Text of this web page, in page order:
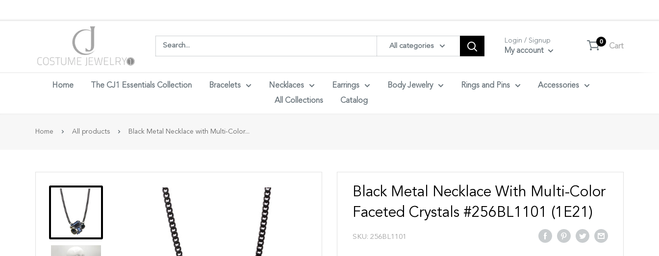
All categories
Login / Signup
My account
0
Cart
Home The CJ1 Essentials Collection Bracelets Necklaces Earrings Body Jewelry Rings and Pins
Accessories
All Collections
Catalog
Home All products Black Metal Necklace with Multi-Color...
Black Metal Necklace With Multi-Color
Faceted Crystals #256BL1101 (1E21)
SKU: 256BL1101